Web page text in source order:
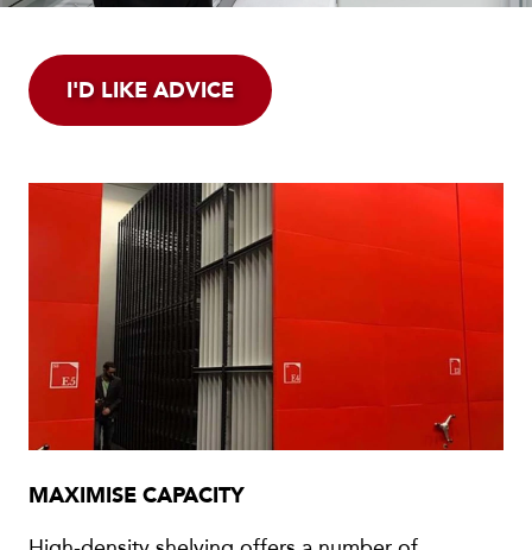
I'D LIKE ADVICE
MAXIMISE CAPACITY